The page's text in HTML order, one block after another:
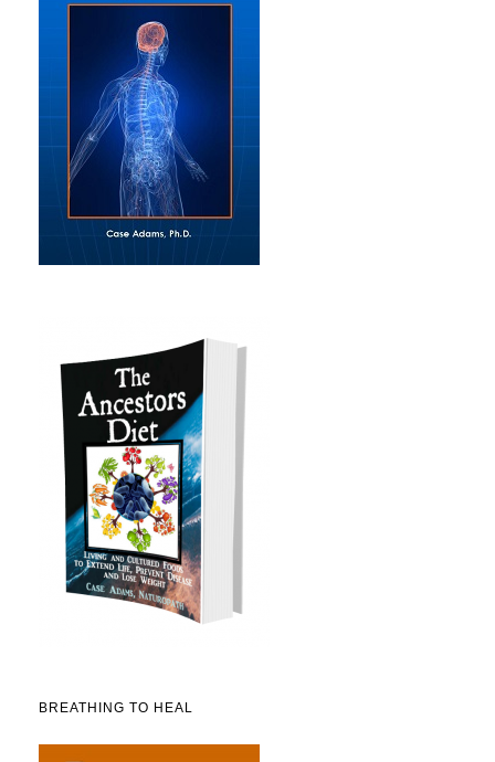
BREATHING TO HEAL